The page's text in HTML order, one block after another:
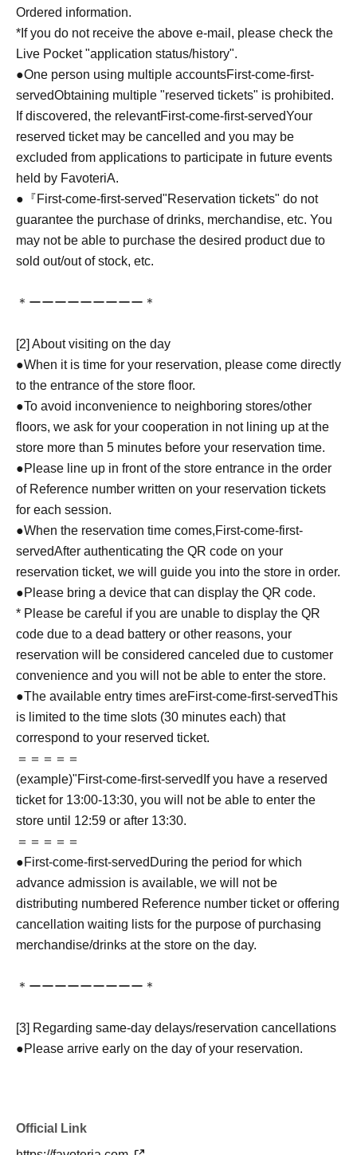
Ordered information.
*If you do not receive the above e-mail, please check the
Live Pocket "application status/history".
●One person using multiple accountsFirst-come-first-
servedObtaining multiple "reserved tickets" is prohibited.
If discovered, the relevantFirst-come-first-servedYour
reserved ticket may be cancelled and you may be
excluded from applications to participate in future events
held by FavoteriA.
●『First-come-first-served"Reservation tickets" do not
guarantee the purchase of drinks, merchandise, etc. You
may not be able to purchase the desired product due to
sold out/out of stock, etc.
＊ーーーーーーーーー＊
[2] About visiting on the day
●When it is time for your reservation, please come directly
to the entrance of the store floor.
●To avoid inconvenience to neighboring stores/other
floors, we ask for your cooperation in not lining up at the
store more than 5 minutes before your reservation time.
●Please line up in front of the store entrance in the order
of Reference number written on your reservation tickets
for each session.
●When the reservation time comes,First-come-first-
servedAfter authenticating the QR code on your
reservation ticket, we will guide you into the store in order.
●Please bring a device that can display the QR code.
* Please be careful if you are unable to display the QR
code due to a dead battery or other reasons, your
reservation will be considered canceled due to customer
convenience and you will not be able to enter the store.
●The available entry times areFirst-come-first-servedThis
is limited to the time slots (30 minutes each) that
correspond to your reserved ticket.
＝＝＝＝＝
(example)"First-come-first-served If you have a reserved
ticket for 13:00-13:30, you will not be able to enter the
store until 12:59 or after 13:30.
＝＝＝＝＝
●First-come-first-served During the period for which
advance admission is available, we will not be
distributing numbered Reference number ticket or offering
cancellation waiting lists for the purpose of purchasing
merchandise/drinks at the store on the day.
＊ーーーーーーーーー＊
[3] Regarding same-day delays/reservation cancellations
●Please arrive early on the day of your reservation.
on a date and time when you can visit the store.
Official Link